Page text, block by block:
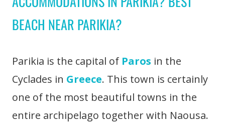
BEACH NEAR PARIKIA?
Parikia is the capital of Paros in the
Cyclades in Greece. This town is certainly
one of the most beautiful towns in the
entire archipelago together with Naousa.